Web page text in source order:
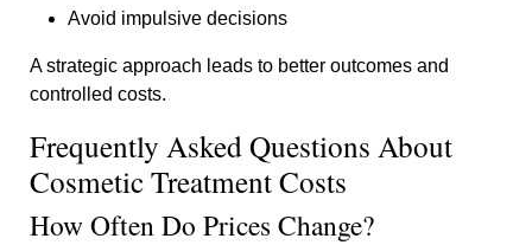
Avoid impulsive decisions
A strategic approach leads to better outcomes and
controlled costs.
Frequently Asked Questions About
Cosmetic Treatment Costs
How Often Do Prices Change?